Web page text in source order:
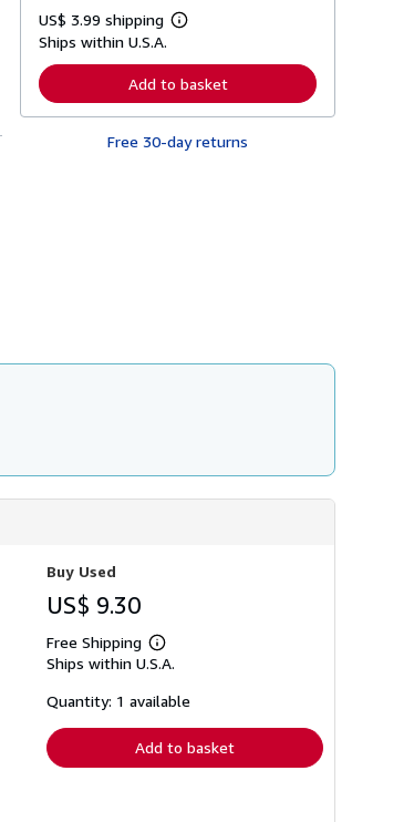
t
s
p
p
i
n
US$ 3.99 shipping
L
r
n
r
Ships within U.S.A.
Add to basket
Free 30-day returns
Buy Used
US$ 9.30
Free Shipping
Learn
more
shipping
Ships within U.S.A.
Quantity: 1 available
Add to basket